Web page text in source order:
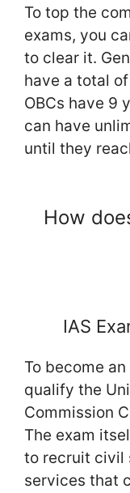
To top the
exams, you
to clear it.
have a total
OBCs have 9
can have
until they
How
IAS
To become
qualify the
Commission
The exam
to recruit civil
services that